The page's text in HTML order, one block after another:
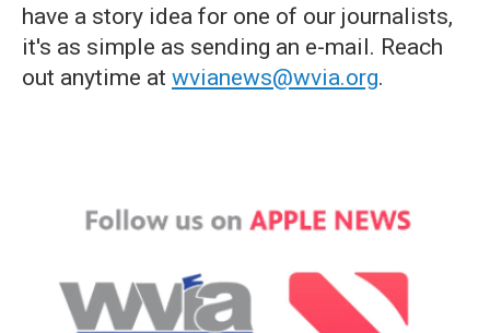
have a story idea for one of our journalists,
it's as simple as sending an e-mail. Reach
out anytime at wvianews@wvia.org.